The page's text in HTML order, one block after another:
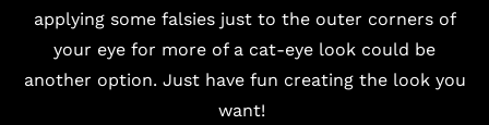
applying some falsies just to the outer corners of
your eye for more of a cat-eye look could be
another option. Just have fun creating the look you
want!